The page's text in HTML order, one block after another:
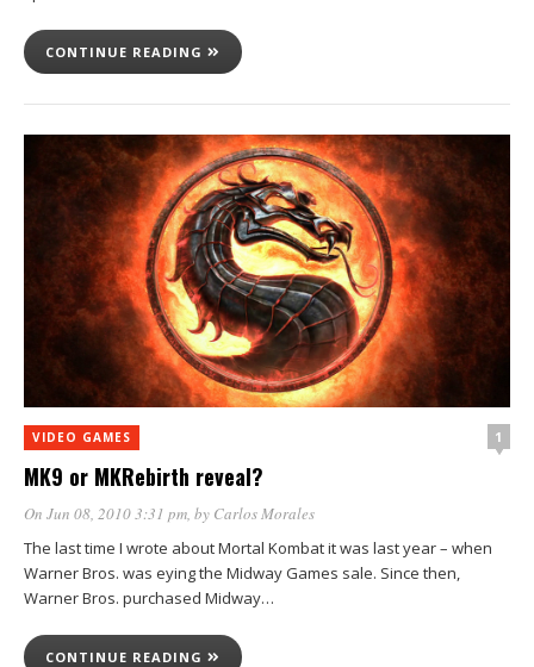
CONTINUE READING
VIDEO GAMES 1
MK9 or MKRebirth reveal?
On Jun 08, 2010 3:31 pm, by Carlos Morales
The last time I wrote about Mortal Kombat it was last year – when
Warner Bros. was eying the Midway Games sale. Since then,
Warner Bros. purchased Midway…
CONTINUE READING